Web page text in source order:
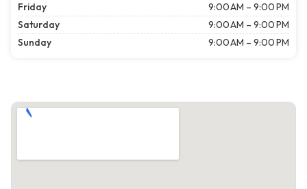
Friday
9:00 AM – 9:00 PM
Saturday
9:00 AM – 9:00 PM
Sunday
9:00 AM – 9:00 PM